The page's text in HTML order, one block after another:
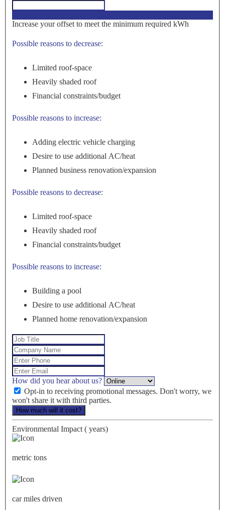
Increase your offset to meet the minimum required kWh
Possible reasons to decrease:
Limited roof-space
Heavily shaded roof
Financial constraints/budget
Possible reasons to increase:
Adding electric vehicle charging
Desire to use additional AC/heat
Planned business renovation/expansion
Possible reasons to decrease:
Limited roof-space
Heavily shaded roof
Financial constraints/budget
Possible reasons to increase:
Building a pool
Desire to use additional AC/heat
Planned home renovation/expansion
How did you hear about us?
Opt-in to receiving promotional messages. Don't worry, we
won't share it with third parties.
How much will it cost?
Environmental Impact ( years)
metric tons
car miles driven